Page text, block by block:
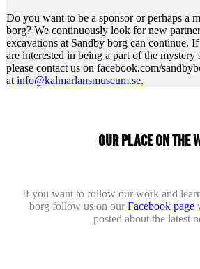
Do you want to be a sponsor or perhaps a
borg? We continuously look for new
excavations at Sandby borg can continue.
are interested in being a part of the
please contact us on facebook.com/
at info@kalmarlansmuseum.se.
OUR PLACE ON THE
If you want to follow our work and
borg follow us on our Facebook page
posted about the latest